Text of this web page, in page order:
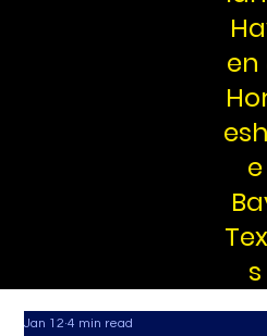
en
e
s
Jan 12 4 min read